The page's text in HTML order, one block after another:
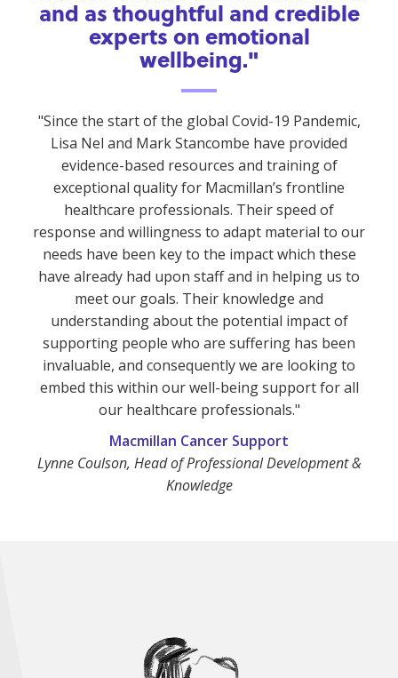
and as thoughtful and credible
experts on emotional
wellbeing."
"Since the start of the global Covid-19 Pandemic,
Lisa Nel and Mark Stancombe have provided
evidence-based resources and training of
exceptional quality for Macmillan’s frontline
healthcare professionals. Their speed of
response and willingness to adapt material to our
needs have been key to the impact which these
have already had upon staff and in helping us to
meet our goals. Their knowledge and
understanding about the potential impact of
supporting people who are suffering has been
invaluable, and consequently we are looking to
embed this within our well-being support for all
our healthcare professionals."
Macmillan Cancer Support
Lynne Coulson, Head of Professional Development &
Knowledge